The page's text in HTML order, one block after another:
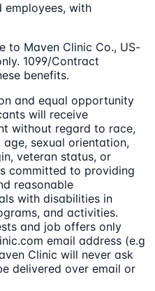
employees, with
to Maven Clinic Co., US-
1099/Contract
benefits.
and equal opportunity
will receive
without regard to race,
sexual orientation,
veteran status, or
committed to providing
reasonable
with disabilities in
and activities.
and job offers only
email address (e.g
Clinic will never ask
delivered over email or